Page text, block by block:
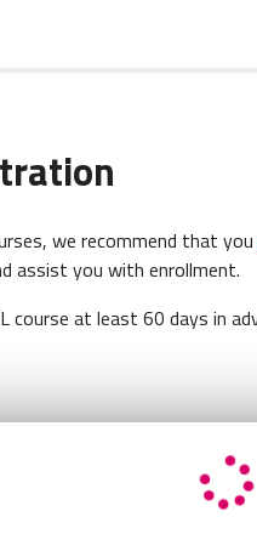
we recommend that you
assist you with enrollment.
course at least 60 days in